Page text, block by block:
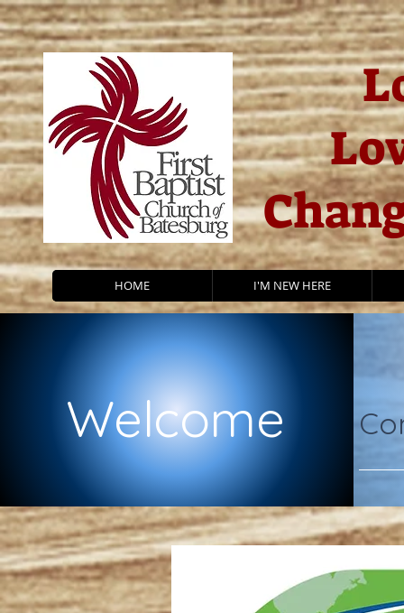
HOME I'M NEW HERE
Welcome